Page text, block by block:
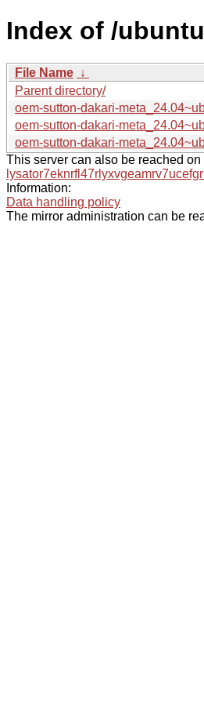
Index of /
File Name ↓
Parent directory/
oem-sutton-dakari-
oem-sutton-dakari-
oem-sutton-dakari-
This server can also be reached on
Information:
Data handling policy
The mirror administration can be